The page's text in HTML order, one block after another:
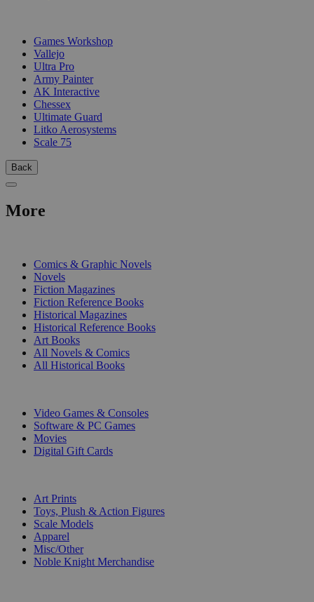
Games Workshop
Vallejo
Ultra Pro
Army Painter
AK Interactive
Chessex
Ultimate Guard
Litko Aerosystems
Scale 75
Back
More
Comics & Graphic Novels
Novels
Fiction Magazines
Fiction Reference Books
Historical Magazines
Historical Reference Books
Art Books
All Novels & Comics
All Historical Books
Video Games & Consoles
Software & PC Games
Movies
Digital Gift Cards
Art Prints
Toys, Plush & Action Figures
Scale Models
Apparel
Misc/Other
Noble Knight Merchandise